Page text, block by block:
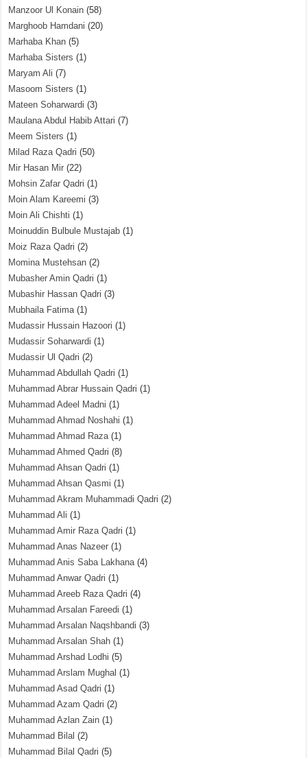
Manzoor Ul Konain (58)
Marghoob Hamdani (20)
Marhaba Khan (5)
Marhaba Sisters (1)
Maryam Ali (7)
Masoom Sisters (1)
Mateen Soharwardi (3)
Maulana Abdul Habib Attari (7)
Meem Sisters (1)
Milad Raza Qadri (50)
Mir Hasan Mir (22)
Mohsin Zafar Qadri (1)
Moin Alam Kareemi (3)
Moin Ali Chishti (1)
Moinuddin Bulbule Mustajab (1)
Moiz Raza Qadri (2)
Momina Mustehsan (2)
Mubasher Amin Qadri (1)
Mubashir Hassan Qadri (3)
Mubhaila Fatima(1)
Mudassir Hussain Hazoori (1)
Mudassir Soharwardi (1)
Mudassir Ul Qadri (2)
Muhammad Abdullah Qadri (1)
Muhammad Abrar Hussain Qadri (1)
Muhammad Adeel Madni (1)
Muhammad Ahmad Noshahi (1)
Muhammad Ahmad Raza(1)
Muhammad Ahmed Qadri (8)
Muhammad Ahsan Qadri (1)
Muhammad Ahsan Qasmi (1)
Muhammad Akram Muhammadi Qadri (2)
Muhammad Ali (1)
Muhammad Amir Raza Qadri (1)
Muhammad Anas Nazeer (1)
Muhammad Anis Saba Lakhana(4)
Muhammad Anwar Qadri (1)
Muhammad Areeb Raza Qadri (4)
Muhammad Arsalan Fareedi (1)
Muhammad Arsalan Naqshbandi (3)
Muhammad Arsalan Shah (1)
Muhammad Arshad Lodhi (5)
Muhammad Arslam Mughal (1)
Muhammad Asad Qadri (1)
Muhammad Azam Qadri (2)
Muhammad Azlan Zain (1)
Muhammad Bilal (2)
Muhammad Bilal Qadri (5)